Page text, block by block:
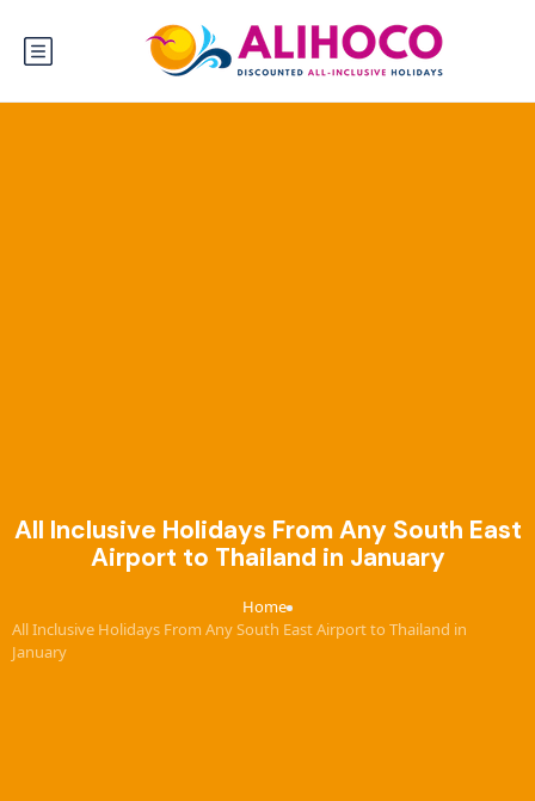
All Inclusive Holidays From Any South East
Airport to Thailand in January
Home›
All Inclusive Holidays From Any South East Airport to Thailand in
January